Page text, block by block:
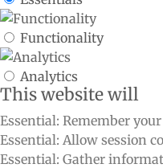
Functionality
Analytics
This website will
Essential: Remember
Essential: Allow session
Essential: Gather